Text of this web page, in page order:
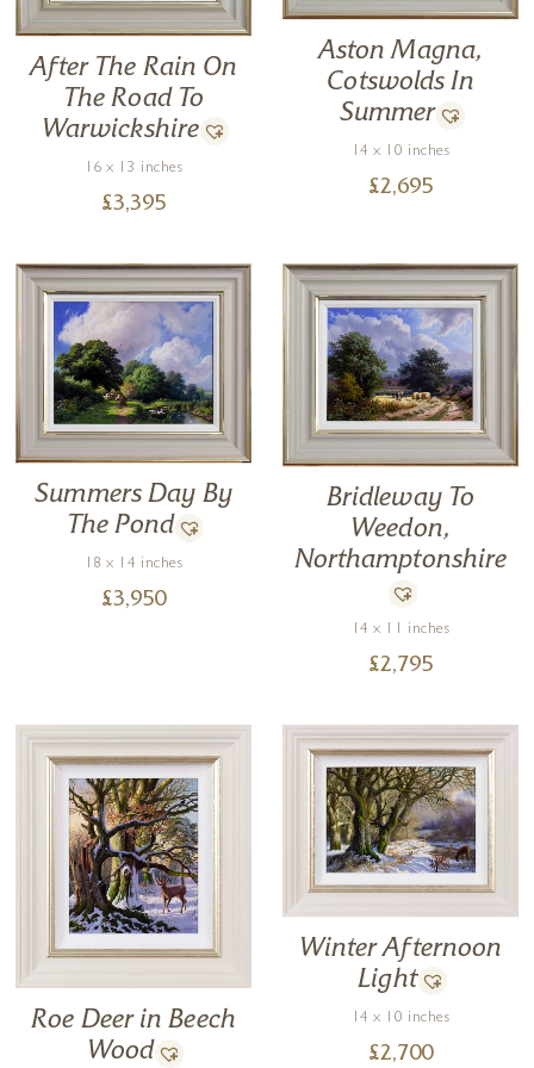
After The Rain On
The Road To
Warwickshire
16 x 13 inches
£3,395
Aston Magna,
Cotswolds In
Summer
14 x 10 inches
£2,695
Summers Day By
The Pond
18 x 14 inches
£3,950
Bridleway To
Weedon,
Northamptonshire
14 x 11 inches
£2,795
Roe Deer in Beech
Wood
Winter Afternoon
Light
14 x 10 inches
£2,700